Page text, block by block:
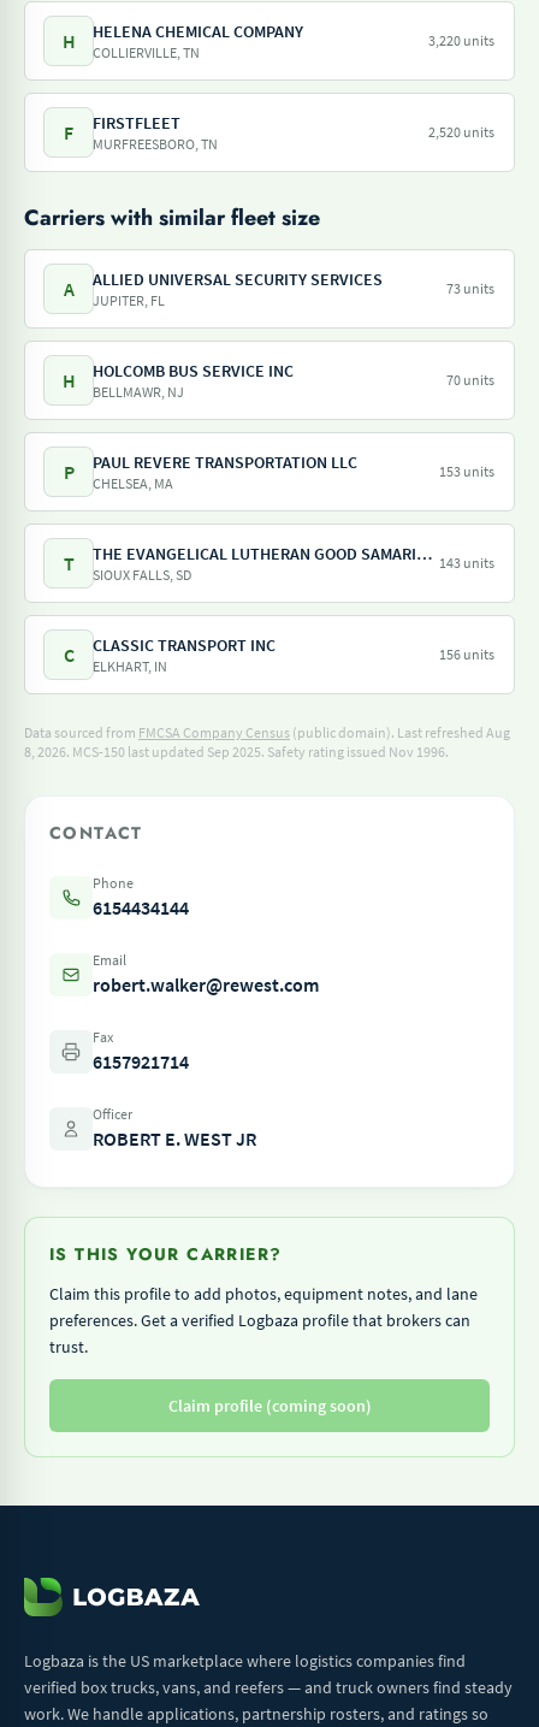
H HELENA CHEMICAL COMPANY
COLLIERVILLE, TN
3,220 units
F FIRSTFLEET
MURFREESBORO, TN
2,520 units
Carriers with similar fleet size
A ALLIED UNIVERSAL SECURITY SERVICES
JUPITER, FL
73 units
H HOLCOMB BUS SERVICE INC
BELLMAWR, NJ
70 units
P PAUL REVERE TRANSPORTATION LLC
CHELSEA, MA
153 units
T THE EVANGELICAL LUTHERAN GOOD SAMARITAN SOCIETY
SIOUX FALLS, SD
143 units
C CLASSIC TRANSPORT INC
ELKHART, IN
156 units
Data sourced from FMCSA Company Census (public domain). Last refreshed Aug
8, 2026. MCS-150 last updated Sep 2025. Safety rating issued Nov 1996.
CONTACT
Phone
6154434144
Email
robert.walker@rewest.com
Fax
6157921714
Officer
ROBERT E. WEST JR
IS THIS YOUR CARRIER?
Claim this profile to add photos, equipment notes, and lane
preferences. Get a verified Logbaza profile that brokers can
trust.
Claim profile (coming soon)
Logbaza is the US marketplace where logistics companies find
verified box trucks, vans, and reefers — and truck owners find steady
work. We handle applications, partnership rosters, and ratings so